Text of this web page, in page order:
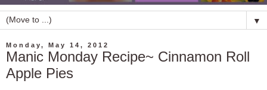
▼
Monday, May 14, 2012
Manic Monday Recipe~ Cinnamon Roll
Apple Pies